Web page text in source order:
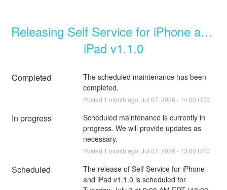
Releasing Self Service for iPhone and
iPad v1.1.0
Completed
The scheduled maintenance has been
completed.
Posted 1 month ago. Jul 07 2026 - 14:00 UTC
In progress
Scheduled maintenance is currently in
progress. We will provide updates as
necessary.
Posted 1 month ago. Jul 07 2026 - 13:00 UTC
Scheduled
The release of Self Service for iPhone
and iPad v1.1.0 is scheduled for